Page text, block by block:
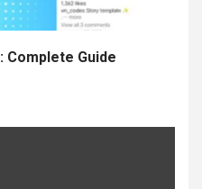
Complete Guide